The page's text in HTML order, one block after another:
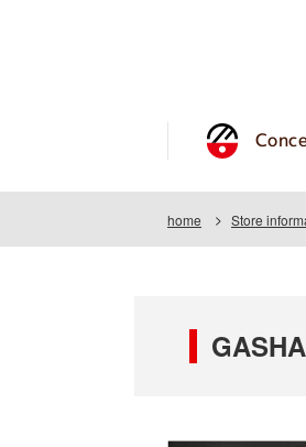
home Store